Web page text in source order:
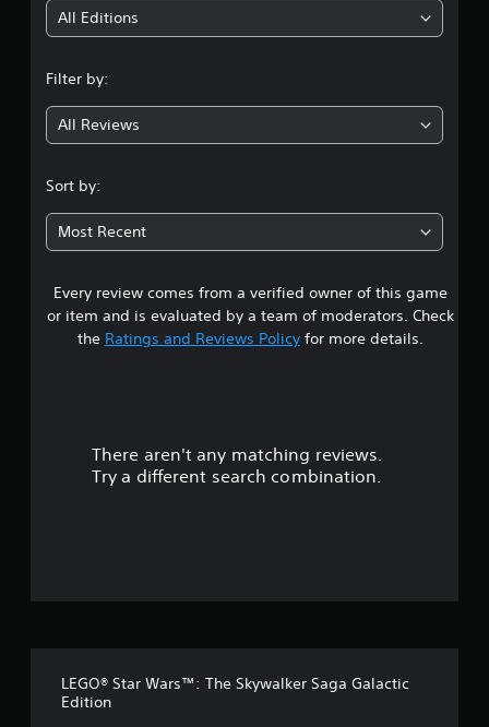
g
4
4
2
s
t
All Editions
Filter by:
All Reviews
Sort by:
Most Recent
Every review comes from a verified owner of this game
or item and is evaluated by a team of moderators. Check
the Ratings and Reviews Policyfor more details.
There aren't any matching reviews.
Try a different search combination.
LEGO® Star Wars™: The Skywalker Saga Galactic
Edition